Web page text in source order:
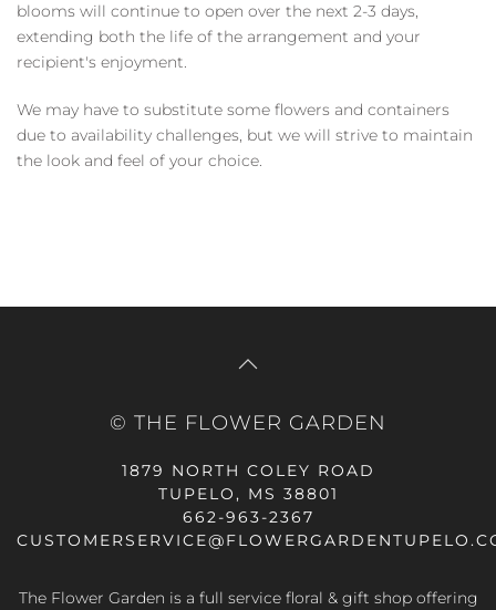
blooms will continue to open over the next 2-3 days,
extending both the life of the arrangement and your
recipient's enjoyment.
We may have to substitute some flowers and containers
due to availability challenges, but we will strive to maintain
the look and feel of your choice.
© THE FLOWER GARDEN
1879 NORTH COLEY ROAD
TUPELO, MS 38801
662-963-2367
The Flower Garden is a full service floral & gift shop offering